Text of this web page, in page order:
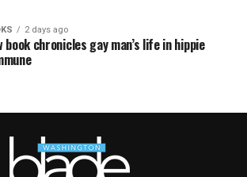
2 days ago
book chronicles gay man’s life in hippie